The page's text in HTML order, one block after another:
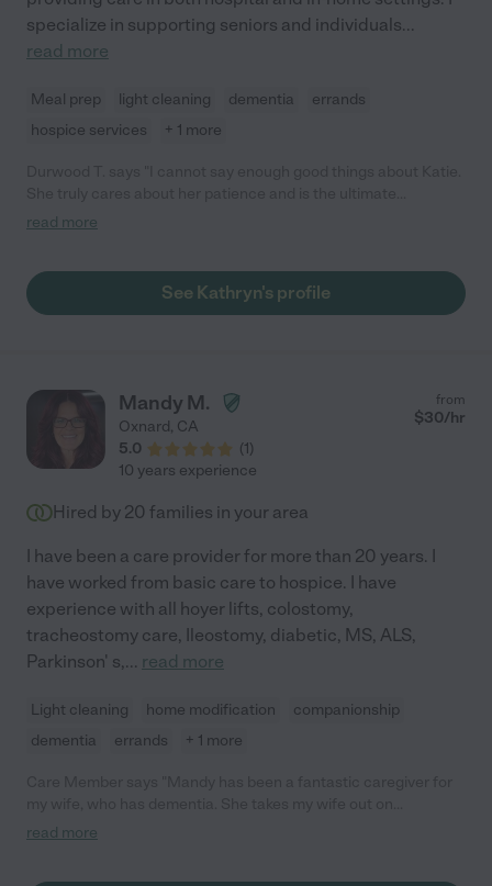
specialize in supporting seniors and individuals...
read more
Meal prep light cleaning dementia
errands
hospice services
+ 1 more
professional. She helped with wound care in my home and she
read more
See Kathryn's profile
Mandy M.
Oxnard, CA
5.0
(1)
from
$30/hr
10 years experience
Hired by 20 families in your area
I have been a care provider for more than 20 years. I
have worked from basic care to hospice. I have
experience with all hoyer lifts, colostomy,
tracheostomy care, Ileostomy, diabetic, MS, ALS,
Parkinson' s,... read more
Light cleaning home modification
companionship
dementia
errands + 1 more
excursions, which my wife really enjoys, and is very good at
read more